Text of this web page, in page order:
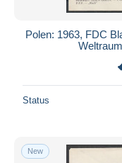
Polen: 1963, FDC
Status
New